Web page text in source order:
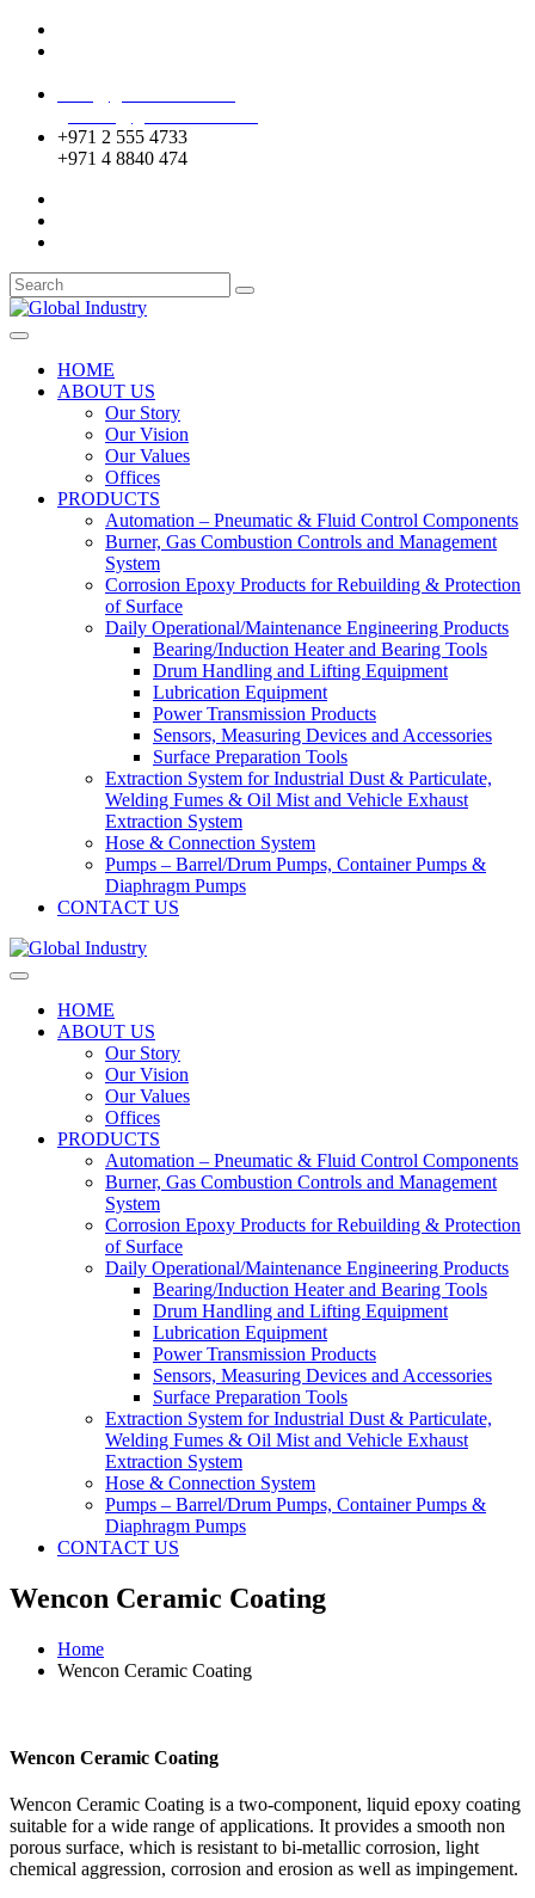
+971 2 555 4733
+971 4 8840 474
HOME
ABOUT US
Our Story
Our Vision
Our Values
Offices
PRODUCTS
Automation – Pneumatic & Fluid Control Components
Burner, Gas Combustion Controls and Management
System
Corrosion Epoxy Products for Rebuilding & Protection
of Surface
Daily Operational/Maintenance Engineering Products
Bearing/Induction Heater and Bearing Tools
Drum Handling and Lifting Equipment
Lubrication Equipment
Power Transmission Products
Sensors, Measuring Devices and Accessories
Surface Preparation Tools
Extraction System for Industrial Dust & Particulate,
Welding Fumes & Oil Mist and Vehicle Exhaust
Extraction System
Hose & Connection System
Pumps – Barrel/Drum Pumps, Container Pumps &
Diaphragm Pumps
CONTACT US
HOME
ABOUT US
Our Story
Our Vision
Our Values
Offices
PRODUCTS
Automation – Pneumatic & Fluid Control Components
Burner, Gas Combustion Controls and Management
System
Corrosion Epoxy Products for Rebuilding & Protection
of Surface
Daily Operational/Maintenance Engineering Products
Bearing/Induction Heater and Bearing Tools
Drum Handling and Lifting Equipment
Lubrication Equipment
Power Transmission Products
Sensors, Measuring Devices and Accessories
Surface Preparation Tools
Extraction System for Industrial Dust & Particulate,
Welding Fumes & Oil Mist and Vehicle Exhaust
Extraction System
Hose & Connection System
Pumps – Barrel/Drum Pumps, Container Pumps &
Diaphragm Pumps
CONTACT US
Wencon Ceramic Coating
Home
Wencon Ceramic Coating
Wencon Ceramic Coating
Wencon Ceramic Coating is a two-component, liquid epoxy coating
suitable for a wide range of applications. It provides a smooth non
porous surface, which is resistant to bi-metallic corrosion, light
chemical aggression, corrosion and erosion as well as impingement.